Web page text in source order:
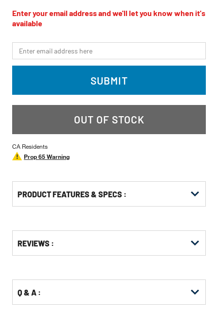
value
Same
page
Enter your email address and we'll let you know when it's
available
*Email
SUBMIT
OUT OF STOCK
CA Residents
Prop 65 Warning
PRODUCT FEATURES & SPECS :
Other
Buying
REVIEWS :
Q & A :